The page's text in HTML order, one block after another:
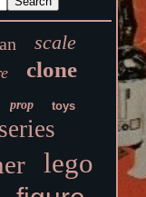
scale
clone
prop toys
series
lego